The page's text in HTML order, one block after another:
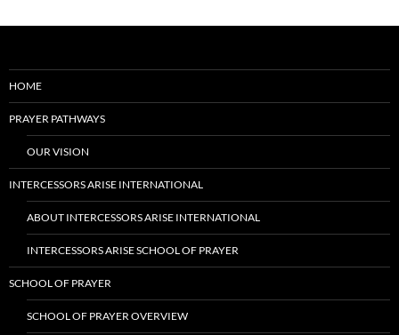
HOME
PRAYER PATHWAYS
OUR VISION
INTERCESSORS ARISE INTERNATIONAL
ABOUT INTERCESSORS ARISE INTERNATIONAL
INTERCESSORS ARISE SCHOOL OF PRAYER
SCHOOL OF PRAYER
SCHOOL OF PRAYER OVERVIEW